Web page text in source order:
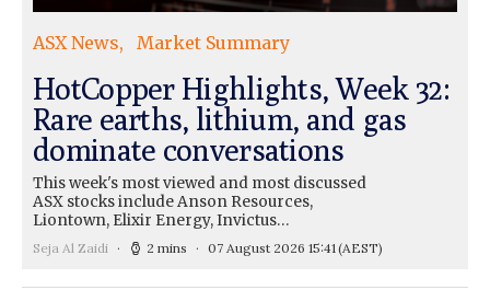
ASX News Market Summary
HotCopper Highlights, Week 32:
Rare earths, lithium, and gas
dominate conversations
This week's most viewed and most discussed
ASX stocks include Anson Resources,
Liontown, Elixir Energy, Invictus…
Seja Al Zaidi 2 mins 07 August 2026 15:41(AEST)